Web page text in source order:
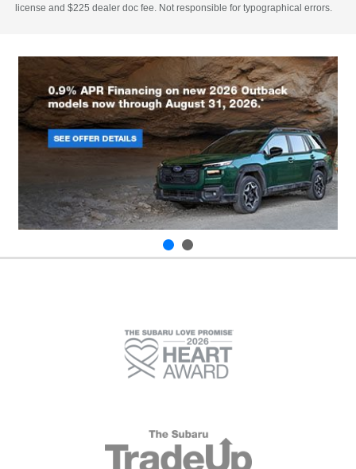
license and $225 dealer doc fee. Not responsible for typographical errors.